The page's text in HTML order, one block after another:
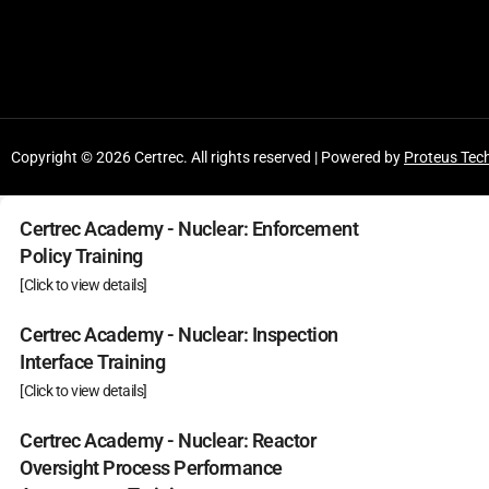
Copyright © 2026 Certrec. All rights reserved | Powered by Proteus
Certrec Academy - Nuclear: Enforcement
Policy Training
[Click to view details]
Certrec Academy - Nuclear: Inspection
Interface Training
[Click to view details]
Certrec Academy - Nuclear: Reactor
Oversight Process Performance